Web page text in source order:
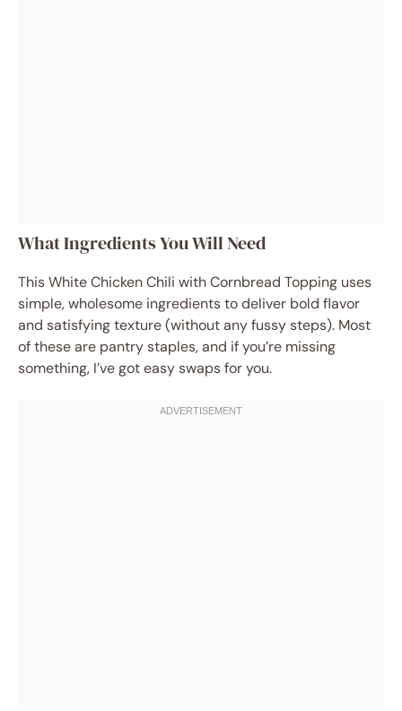
What Ingredients You Will Need
This White Chicken Chili with Cornbread Topping uses
simple, wholesome ingredients to deliver bold flavor
and satisfying texture (without any fussy steps). Most
of these are pantry staples, and if you’re missing
something, I’ve got easy swaps for you.